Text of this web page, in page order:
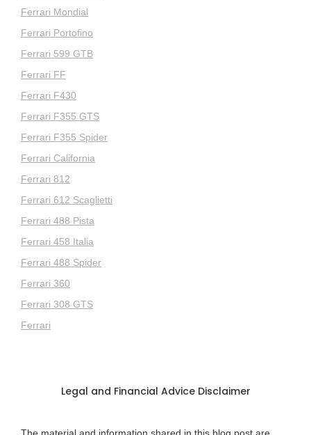
Ferrari Mondial
Ferrari Portofino
Ferrari 599 GTB
Ferrari FF
Ferrari F430
Ferrari F355 GTS
Ferrari F355 Spider
Ferrari California
Ferrari 812
Ferrari 612 Scaglietti
Ferrari 488 Pista
Ferrari 458 Italia
Ferrari 488 Spider
Ferrari 360
Ferrari 308 GTS
Ferrari
Legal and Financial Advice Disclaimer
The material and information shared in this blog post are